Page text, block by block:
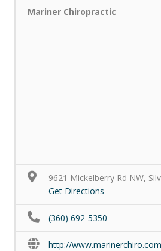
Mariner Chiropractic
9621 Mickelberry Rd NW,
Get Directions
(360) 692-5350
http://www.marinerchiro.com